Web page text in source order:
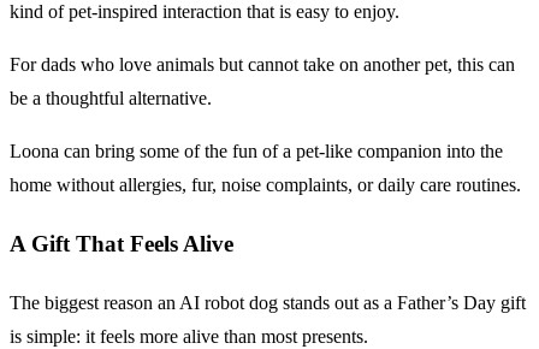
kind of pet-inspired interaction that is easy to enjoy.
For dads who love animals but cannot take on another pet, this can
be a thoughtful alternative.
Loona can bring some of the fun of a pet-like companion into the
home without allergies, fur, noise complaints, or daily care routines.
A Gift That Feels Alive
The biggest reason an AI robot dog stands out as a Father’s Day gift
is simple: it feels more alive than most presents.